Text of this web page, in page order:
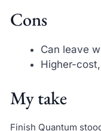
Cons
Can leave
Higher-
My take
Finish Quantum